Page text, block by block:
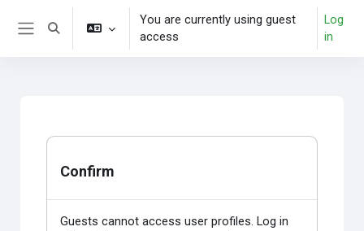
Skip to main content
Toggle search input
You are currently using guest
access
Log
in
Confirm
Guests cannot access user profiles. Log in